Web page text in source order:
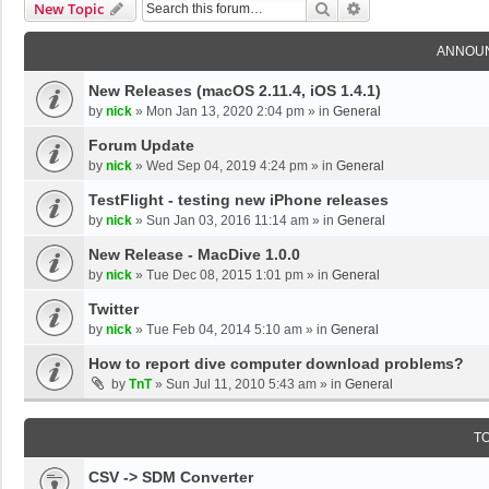
New Topic Search
New Releases (macOS 2.11.4, iOS 1.4.1)
by nick » Mon Jan 13, 2020 2:04 pm » in General
Forum Update
by nick » Wed Sep 04, 2019 4:24 pm » in General
TestFlight - testing new iPhone releases
by nick » Sun Jan 03, 2016 11:14 am » in General
New Release - MacDive 1.0.0
by nick » Tue Dec 08, 2015 1:01 pm » in General
Twitter
by nick » Tue Feb 04, 2014 5:10 am » in General
How to report dive computer download problems?
by TnT» Sun Jul 11, 2010 5:43 am » in General
CSV -> SDM Converter